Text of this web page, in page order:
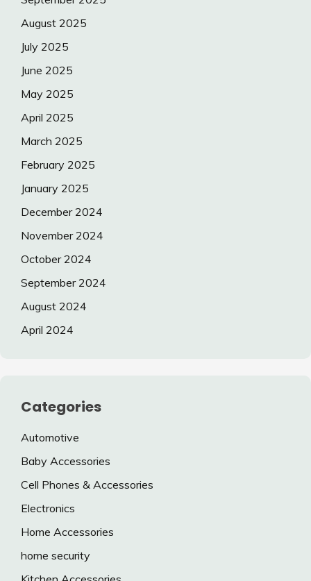
August 2025
July 2025
June 2025
May 2025
April 2025
March 2025
February 2025
January 2025
December 2024
November 2024
October 2024
September 2024
August 2024
April 2024
Categories
Automotive
Baby Accessories
Cell Phones & Accessories
Electronics
Home Accessories
home security